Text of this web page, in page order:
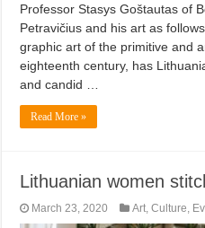
Professor Stasys Goštautas of
Petravičius and his art as
graphic art of the primitive and
eighteenth century, has
and candid …
Read More »
Lithuanian women
March 23, 2020 Art ,Culture